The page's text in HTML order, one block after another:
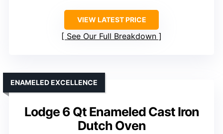
VIEW LATEST PRICE
See Our Full Breakdown
Lodge 6 Qt Enameled Cast Iron
Dutch Oven
ENAMELED EXCELLENCE